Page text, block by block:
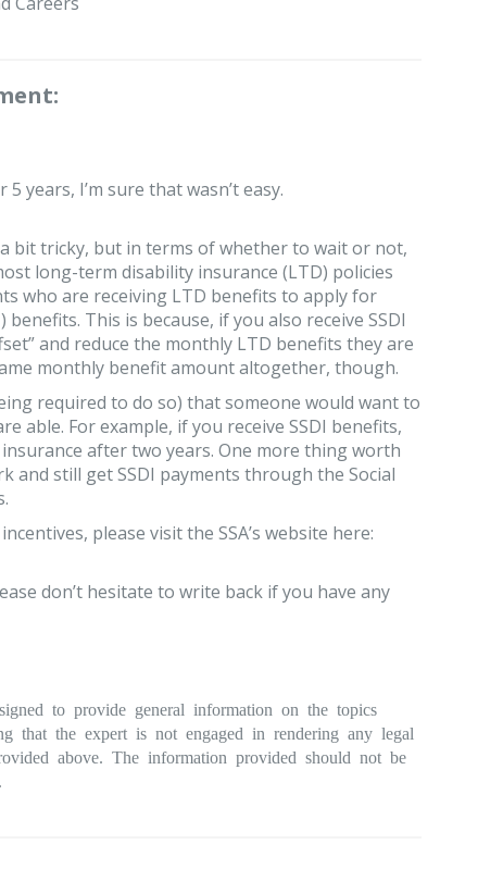
I’m sure that wasn’t easy.
bit tricky, but in terms of whether to wait or not,
long-term disability insurance (LTD) policies
who are receiving LTD benefits to apply for
This is because, if you also receive SSDI
and reduce the monthly LTD benefits they are
monthly benefit amount altogether, though.
required to do so) that someone would want to
able. For example, if you receive SSDI benefits,
after two years. One more thing worth
still get SSDI payments through the Social
please visit the SSA’s website here:
don’t hesitate to write back if you have any
to provide general information on the topics
that the expert is not engaged in rendering any legal
above. The information provided should not be